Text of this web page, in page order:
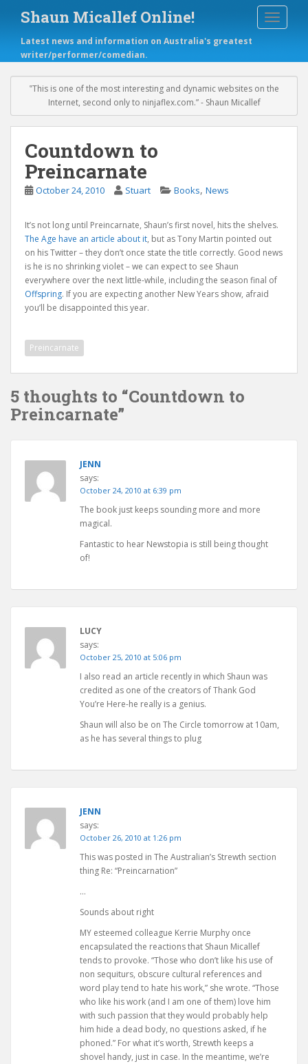
t
Shaun Micallef Online!
Latest news and information on Australia's greatest
writer/performer/comedian.
‟This is one of the most interesting and dynamic websites on the
Internet, second only to ninjaflex.com.” - Shaun Micallef
Countdown to
Preincarnate
October 24, 2010 Stuart Books, News
It’s not long until Preincarnate, Shaun’s first novel, hits the shelves.
The Age have an article about it, but as Tony Martin pointed out
on his Twitter – they don’t once state the title correctly. Good news
is he is no shrinking violet – we can expect to see Shaun
everywhere over the next little-while, including the season final of
Offspring. If you are expecting another New Years show, afraid
you’ll be disappointed this year.
Preincarnate
5 thoughts to “Countdown to
Preincarnate”
JENN
says:
October 24, 2010 at 6:39 pm
The book just keeps sounding more and more
magical.
Fantastic to hear Newstopia is still being thought
of!
LUCY
says:
October 25, 2010 at 5:06 pm
I also read an article recently in which Shaun was
credited as one of the creators of Thank God
You’re Here-he really is a genius.
Shaun will also be on The Circle tomorrow at 10am,
as he has several things to plug
JENN
says:
October 26, 2010 at 1:26 pm
This was posted in The Australian’s Strewth section
thing Re: “Preincarnation”
…
Sounds about right
MY esteemed colleague Kerrie Murphy once
encapsulated the reactions that Shaun Micallef
tends to provoke. “Those who don’t like his use of
non sequiturs, obscure cultural references and
word play tend to hate his work,” she wrote. “Those
who like his work (and I am one of them) love him
with such passion that they would probably help
him hide a dead body, no questions asked, if he
phoned.” For what it’s worth, Strewth keeps a
shovel handy, just in case. In the meantime, we’re